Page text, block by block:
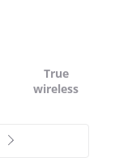
True
wireless